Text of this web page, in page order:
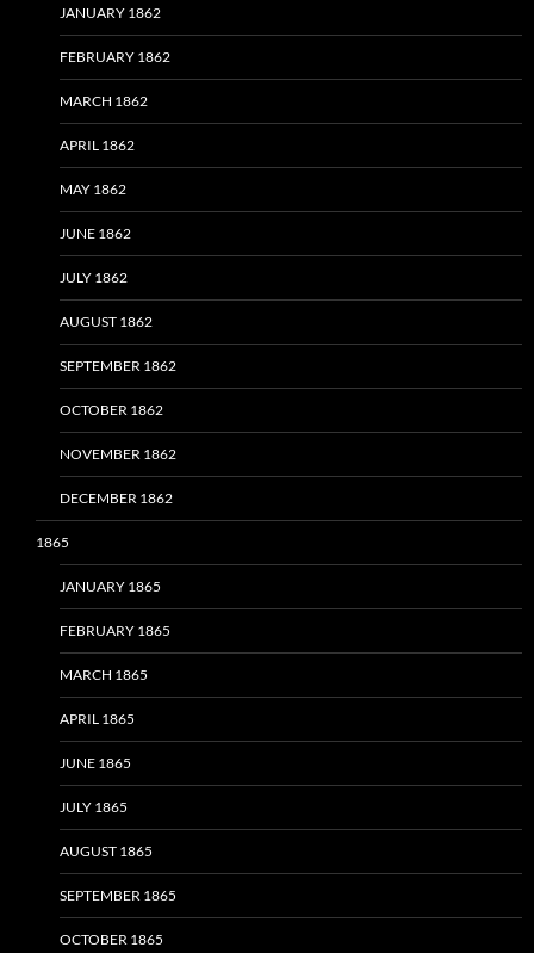
JANUARY 1862
FEBRUARY 1862
MARCH 1862
APRIL 1862
MAY 1862
JUNE 1862
JULY 1862
AUGUST 1862
SEPTEMBER 1862
OCTOBER 1862
NOVEMBER 1862
DECEMBER 1862
1865
JANUARY 1865
FEBRUARY 1865
MARCH 1865
APRIL 1865
JUNE 1865
JULY 1865
AUGUST 1865
SEPTEMBER 1865
OCTOBER 1865